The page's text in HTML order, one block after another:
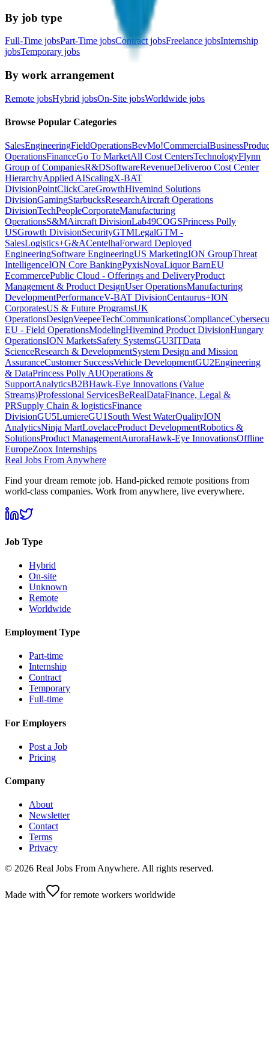
By job type
Full-Time jobsPart-Time jobsContract jobsFreelance jobsInternship
jobsTemporary jobs
By work arrangement
Remote jobsHybrid jobsOn-Site jobsWorldwide jobs
Browse Popular Categories
SalesEngineeringFieldOperationsBevMo!CommercialBusiness
OperationsFinanceGo To MarketAll Cost CentersTechnologyFlynn
Group of CompaniesR&DSoftwareRevenueDeliveroo Cost Center
HierarchyApplied AIScalingX-BAT
DivisionPointClickCareGrowthHivemind Solutions
DivisionGamingStarbucksResearchAircraft Operations
DivisionTechPeopleCorporateManufacturing
OperationsS&MAircraft DivisionLab49COGSPrincess Polly
USGrowth DivisionSecurityGTMLegalGTM -
SalesLogistics+G&ACentelhaForward Deployed
EngineeringSoftware EngineeringUS MarketingION GroupThreat
IntelligenceION Core BankingPyxisNovaLiquor BarnEU
EcommercePublic Cloud - Offerings and DeliveryProduct
Management & Product DesignUser OperationsManufacturing
DevelopmentPerformanceV-BAT DivisionCentaurus+ION
CorporatesUS & Future ProgramsUK
OperationsDesignVeepeeTechCommunicationsCompliance
EU - Field OperationsModelingHivemind Product DivisionHungary
OperationsION MarketsSafety SystemsGU3ITData
ScienceResearch & DevelopmentSystem Design and Mission
AssuranceCustomer SuccessVehicle DevelopmentGU2Engineering
& DataPrincess Polly AUOperations &
SupportAnalyticsB2BHawk-Eye Innovations (Value
Streams)Professional ServicesBeRealDataFinance, Legal &
PRSupply Chain & logisticsFinance
DivisionGU5LumiereGU1 South West WaterQualityION
AnalyticsNinja MartLovelaceProduct DevelopmentRobotics &
SolutionsProduct ManagementAuroraHawk-Eye InnovationsOffline
EuropeZoox Internships
Real Jobs From Anywhere
Find your dream remote job. Hand-picked remote positions from
world-class companies. Work from anywhere, live everywhere.
Job Type
Hybrid
On-site
Unknown
Remote
Worldwide
Employment Type
Part-time
Internship
Contract
Temporary
Full-time
For Employers
Post a Job
Pricing
Company
About
Newsletter
Contact
Terms
Privacy
© 2026 Real Jobs From Anywhere. All rights reserved.
Made with for remote workers worldwide